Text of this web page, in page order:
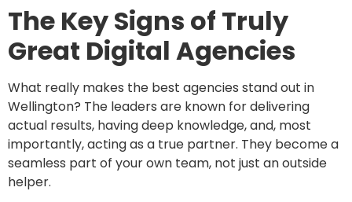
The Key Signs of Truly
Great Digital Agencies
What really makes the best agencies stand out in
Wellington? The leaders are known for delivering
actual results, having deep knowledge, and, most
importantly, acting as a true partner. They become a
seamless part of your own team, not just an outside
helper.